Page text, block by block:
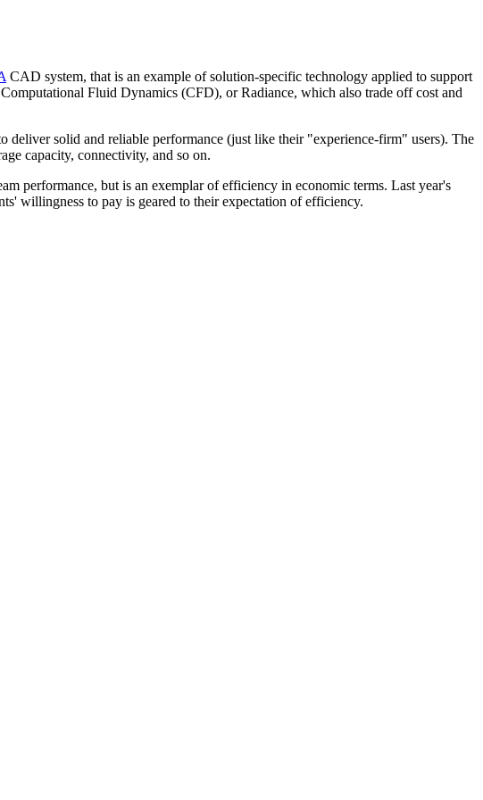
CAD system, that is an example of solution-specific technology applied to support
Fluid Dynamics (CFD), or Radiance, which also trade off cost and
deliver solid and reliable performance (just like their "experience-firm" users). The
capacity, connectivity, and so on.
performance, but is an exemplar of efficiency in economic terms. Last year's
willingness to pay is geared to their expectation of efficiency.